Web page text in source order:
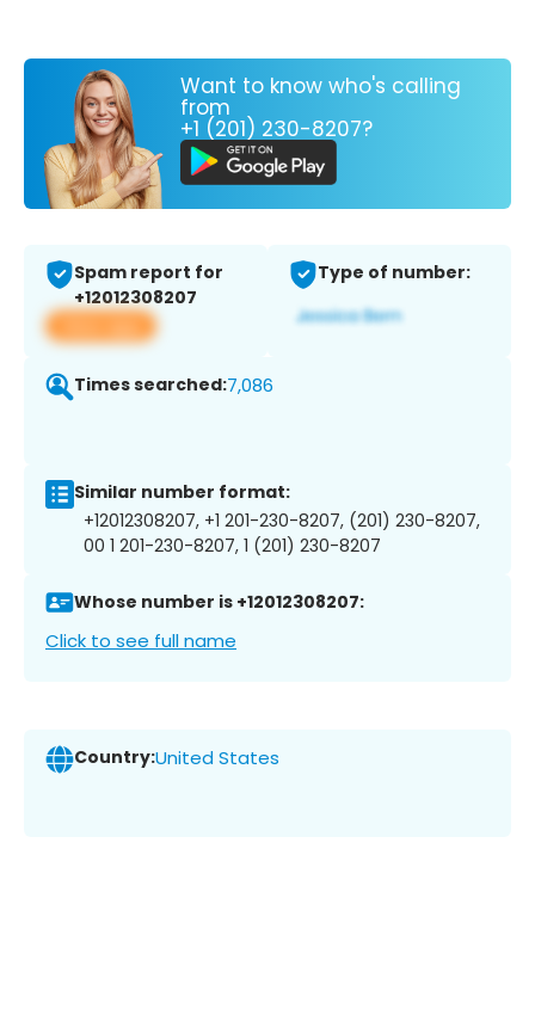
Want to know who's calling
from
+1 (201) 230-8207?
Spam report for
+12012308207
View app
Type of number:
Times searched:7,086
Similar number format:
+12012308207, +1 201-230-8207, (201) 230-8207,
00 1 201-230-8207, 1 (201) 230-8207
Whose number is +12012308207:
Click to see full name
Country:United States